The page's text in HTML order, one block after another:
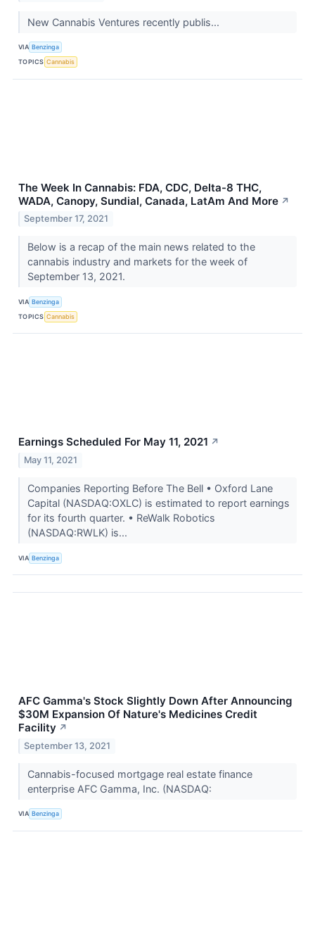
New Cannabis Ventures recently publis...
VIA Benzinga
TOPICS Cannabis
The Week In Cannabis: FDA, CDC, Delta-8 THC,
WADA, Canopy, Sundial, Canada, LatAm And More ↗
September 17, 2021
Below is a recap of the main news related to the
cannabis industry and markets for the week of
September 13, 2021.
VIA Benzinga
TOPICS Cannabis
Earnings Scheduled For May 11, 2021 ↗
May 11, 2021
Companies Reporting Before The Bell • Oxford Lane
Capital (NASDAQ:OXLC) is estimated to report earnings
for its fourth quarter. • ReWalk Robotics
(NASDAQ:RWLK) is...
VIA Benzinga
AFC Gamma's Stock Slightly Down After Announcing
$30M Expansion Of Nature's Medicines Credit
Facility ↗
September 13, 2021
Cannabis-focused mortgage real estate finance
enterprise AFC Gamma, Inc. (NASDAQ:
VIA Benzinga